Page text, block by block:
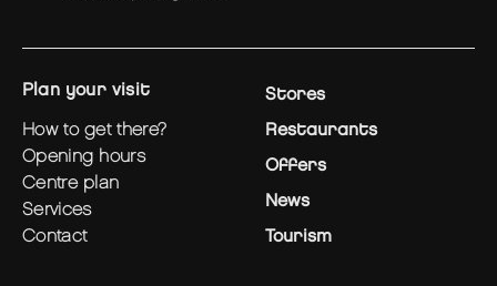
plan your visit
how to get there?
opening hours
centre plan
services
contact
Stores
Restaurants
Offers
News
Tourism